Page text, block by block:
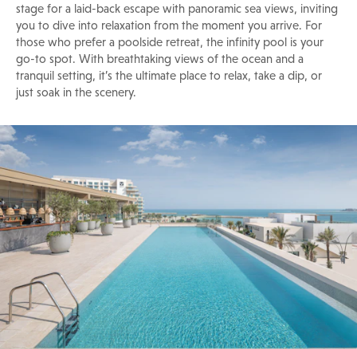
stage for a laid-back escape with panoramic sea views, inviting
you to dive into relaxation from the moment you arrive. For
those who prefer a poolside retreat, the infinity pool is your
go-to spot. With breathtaking views of the ocean and a
tranquil setting, it’s the ultimate place to relax, take a dip, or
just soak in the scenery.